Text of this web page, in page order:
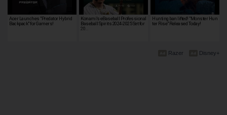
Acer Launches "Predator Hybrid
Backpack" for Gamers!
Konami’s eBaseball Professional
Baseball Spirits 2024-2025 Set for
20…
Hunting ban lifted! "Monster Hun
ter Rise" Released Today!
Disney+
Razer